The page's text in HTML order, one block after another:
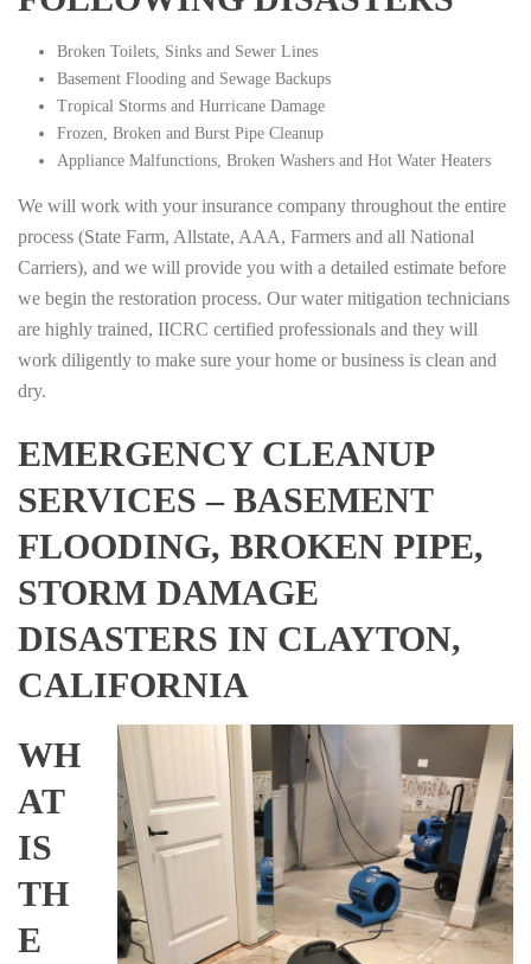
Broken Toilets, Sinks and Sewer Lines
Basement Flooding and Sewage Backups
Tropical Storms and Hurricane Damage
Frozen, Broken and Burst Pipe Cleanup
Appliance Malfunctions, Broken Washers and Hot Water Heaters
We will work with your insurance company throughout the entire
process (State Farm, Allstate, AAA, Farmers and all National
Carriers), and we will provide you with a detailed estimate before
we begin the restoration process. Our water mitigation technicians
are highly trained, IICRC certified professionals and they will
work diligently to make sure your home or business is clean and
dry.
EMERGENCY CLEANUP
SERVICES – BASEMENT
FLOODING, BROKEN PIPE,
STORM DAMAGE
DISASTERS IN CLAYTON,
CALIFORNIA
WH
AT
IS
TH
E